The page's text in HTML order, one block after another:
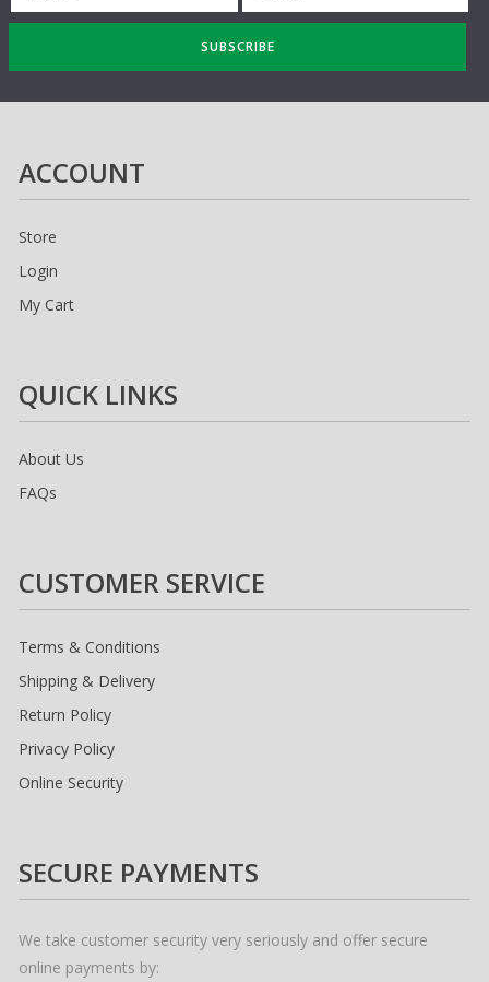
SUBSCRIBE
ACCOUNT
Store
Login
My Cart
QUICK LINKS
About Us
FAQs
CUSTOMER SERVICE
Terms & Conditions
Shipping & Delivery
Return Policy
Privacy Policy
Online Security
SECURE PAYMENTS
We take customer security very seriously and offer secure
online payments by: